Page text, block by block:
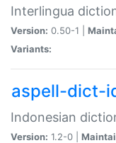
Interlingua
Version: 0.50-1 |
Variants:
aspell-dict-
Indonesian
Version: 1.2-0 |